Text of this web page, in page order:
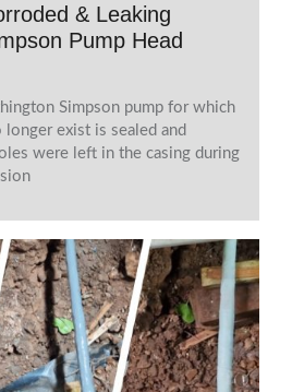
& Leaking
Pump Head
Simpson pump for which
longer exist is sealed and
were left in the casing during